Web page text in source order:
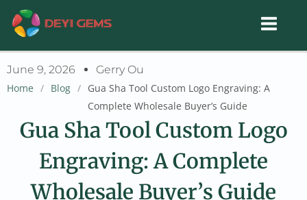
June 9, 2026
Gerry Ou
Home / Blog / Gua Sha Tool Custom Logo Engraving: A
Complete Wholesale Buyer’s Guide
Gua Sha Tool Custom Logo
Engraving: A Complete
Wholesale Buyer’s Guide